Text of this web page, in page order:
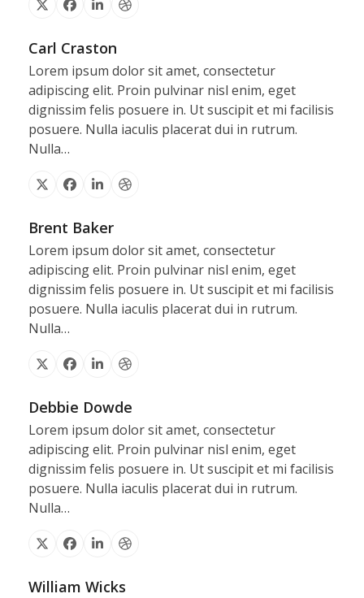
X Facebook
LinkedinDribbble
Carl Craston
Lorem ipsum dolor sit amet, consectetur
adipiscing elit. Proin pulvinar nisl enim, eget
dignissim felis posuere in. Ut suscipit et mi facilisis
posuere. Nulla iaculis placerat dui in rutrum.
Nulla…
X Facebook
LinkedinDribbble
Brent Baker
Lorem ipsum dolor sit amet, consectetur
adipiscing elit. Proin pulvinar nisl enim, eget
dignissim felis posuere in. Ut suscipit et mi facilisis
posuere. Nulla iaculis placerat dui in rutrum.
Nulla…
X Facebook
LinkedinDribbble
Debbie Dowde
Lorem ipsum dolor sit amet, consectetur
adipiscing elit. Proin pulvinar nisl enim, eget
dignissim felis posuere in. Ut suscipit et mi facilisis
posuere. Nulla iaculis placerat dui in rutrum.
Nulla…
X Facebook
LinkedinDribbble
William Wicks